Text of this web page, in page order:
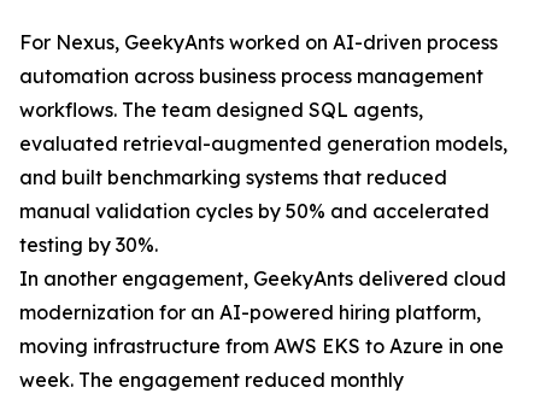
For Nexus, GeekyAnts worked on AI-driven process
automation across business process management
workflows. The team designed SQL agents,
evaluated retrieval-augmented generation models,
and built benchmarking systems that reduced
manual validation cycles by 50% and accelerated
testing by 30%.
In another engagement, GeekyAnts delivered cloud
modernization for an AI-powered hiring platform,
moving infrastructure from AWS EKS to Azure in one
week. The engagement reduced monthly